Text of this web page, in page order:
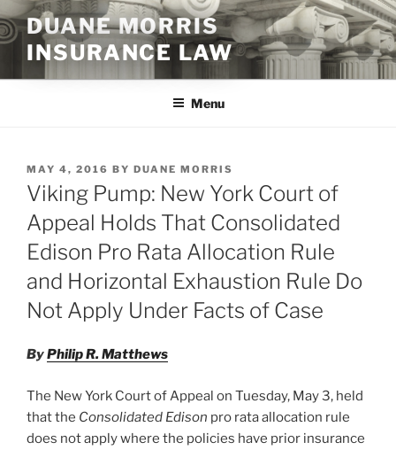
Skip
to
content
DUANE MORRIS
INSURANCE LAW
Menu
POSTED
ON
MAY 4, 2016 BY DUANE MORRIS
Viking Pump: New York Court of
Appeal Holds That Consolidated
Edison Pro Rata Allocation Rule
and Horizontal Exhaustion Rule Do
Not Apply Under Facts of Case
ByPhilip R. Matthews
The New York Court of Appeal on Tuesday, May 3, held
that the Consolidated Edison pro rata allocation rule
does not apply where the policies have prior insurance